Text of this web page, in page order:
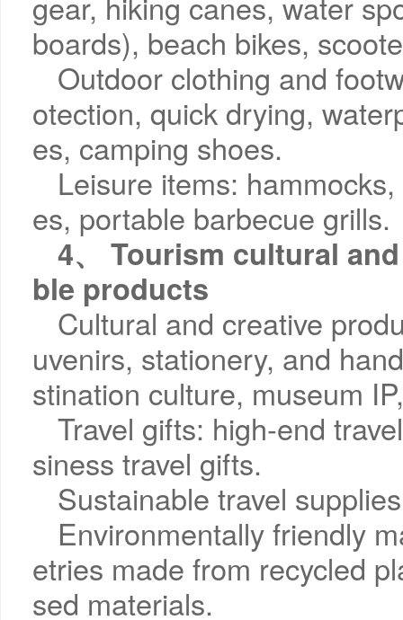
boards), beach bikes,
Outdoor clothing and
otection, quick drying,
es, camping shoes.
Leisure items:
es, portable barbecue grills.
4、 Tourism cultural
ble products
Cultural and creative
uvenirs, stationery, and
stination culture, museum
Travel gifts: high-end
siness travel gifts.
Sustainable travel
Environmentally friendly
etries made from recycled
sed materials.